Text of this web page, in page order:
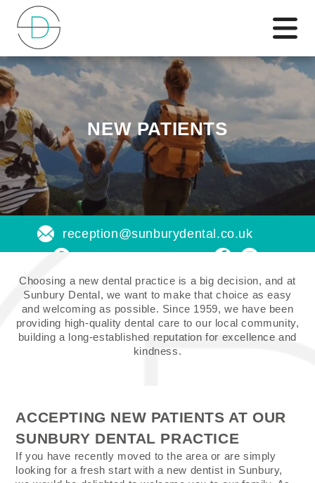
NEW PATIENTS
reception@sunburydental.co.uk
Choosing a new dental practice is a big decision, and at
Sunbury Dental, we want to make that choice as easy
and welcoming as possible. Since 1959, we have been
providing high-quality dental care to our local community,
building a long-established reputation for excellence and
kindness.
ACCEPTING NEW PATIENTS AT OUR
SUNBURY DENTAL PRACTICE
If you have recently moved to the area or are simply
looking for a fresh start with a new dentist in Sunbury,